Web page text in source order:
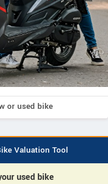
or used bike
Valuation Tool
used bike